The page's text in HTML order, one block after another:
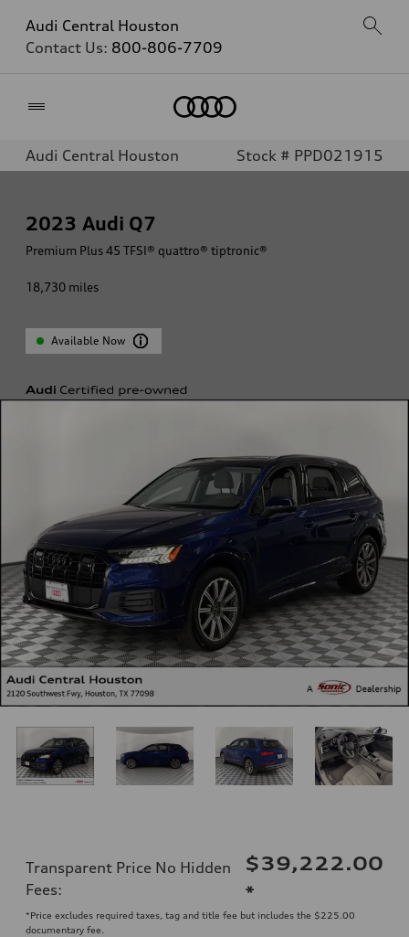
Audi Central Houston
Contact Us: 800-806-7709
Audi Central Houston Stock # PPD021915
2023 Audi Q7
Premium Plus 45 TFSI® quattro® tiptronic®
18,730 miles
Available Now
Transparent Price No Hidden
Fees:
$39,222.00
*
*Price excludes required taxes, tag and title fee but includes the $225.00
documentary fee.